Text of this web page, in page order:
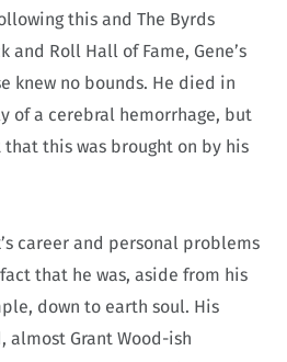
this and The Byrds
Roll Hall of Fame, Gene’s
knew no bounds. He died in
of a cerebral hemorrhage, but
this was brought on by his
career and personal problems
that he was, aside from his
down to earth soul. His
almost Grant Wood-ish